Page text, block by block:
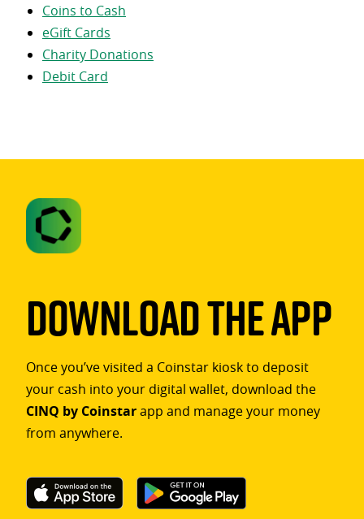
Coins to Cash
eGift Cards
Charity Donations
Debit Card
Download The App
Once you’ve visited a Coinstar kiosk to deposit
your cash into your digital wallet, download the
CINQ by Coinstarapp and manage your money
from anywhere.